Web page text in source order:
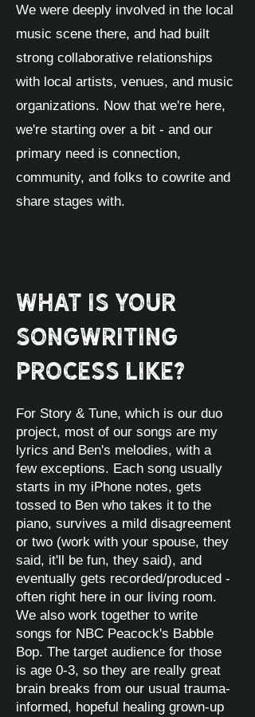
We were deeply involved in the local
music scene there, and had built
strong collaborative relationships
with local artists, venues, and music
organizations. Now that we're here,
we're starting over a bit - and our
primary need is connection,
community, and folks to cowrite and
share stages with.
What is your
songwriting
process like?
For Story & Tune, which is our duo
project, most of our songs are my
lyrics and Ben's melodies, with a
few exceptions. Each song usually
starts in my iPhone notes, gets
tossed to Ben who takes it to the
piano, survives a mild disagreement
or two (work with your spouse, they
said, it'll be fun, they said), and
eventually gets recorded/produced -
often right here in our living room.
We also work together to write
songs for NBC Peacock's Babble
Bop. The target audience for those
is age 0-3, so they are really great
brain breaks from our usual trauma-
informed, hopeful healing grown-up